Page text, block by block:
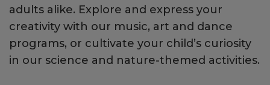
adults alike. Explore and express your
creativity with our music, art and dance
programs, or cultivate your child’s curiosity
in our science and nature-themed activities.